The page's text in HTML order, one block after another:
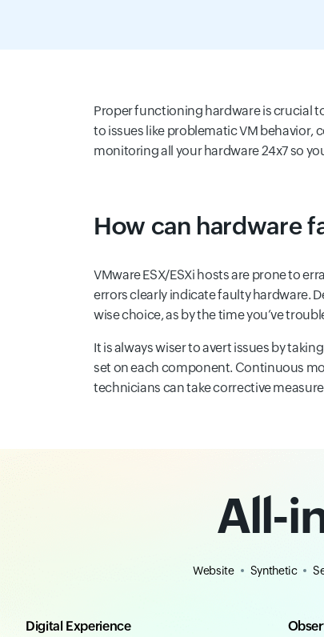
Proper functioning hardware is crucial
to issues like problematic VM behavior,
monitoring all your hardware 24x7 so
How can hardware
VMware ESX/ESXi hosts are prone to
errors clearly indicate faulty hardware.
wise choice, as by the time you’ve
It is always wiser to avert issues by
set on each component. Continuous
technicians can take corrective
All-
Website Synthetic
Digital Experience